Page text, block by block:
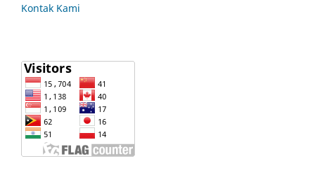
Kontak Kami